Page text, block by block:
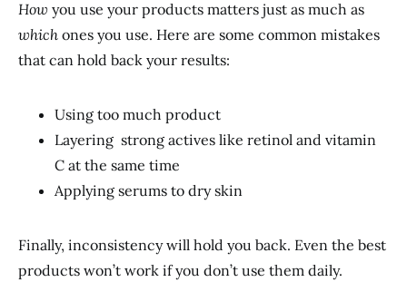
How you use your products matters just as much as
which ones you use. Here are some common mistakes
that can hold back your results:
Using too much product
Layering strong actives like retinol and vitamin
C at the same time
Applying serums to dry skin
Finally, inconsistency will hold you back. Even the best
products won’t work if you don’t use them daily.